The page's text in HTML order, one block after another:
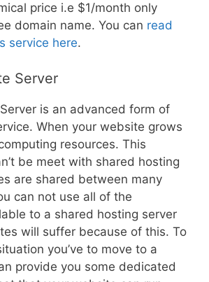
price i.e $1/month only
domain name. You can read
service here.
Server
is an advanced form of
When your website grows
resources. This
be meet with shared hosting
are shared between many
can not use all of the
to a shared hosting server
will suffer because of this. To
you’ve to move to a
provide you some dedicated